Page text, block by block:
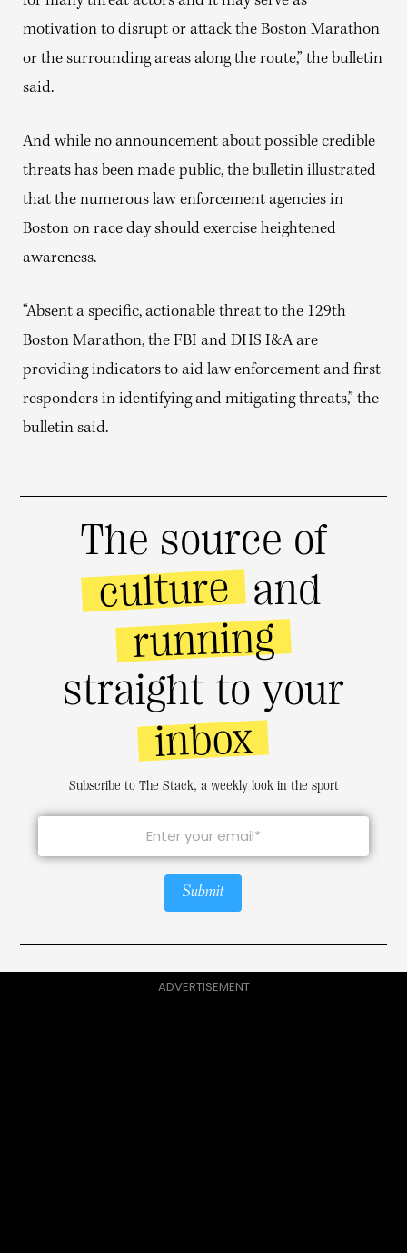
motivation to disrupt or attack the Boston Marathon
or the surrounding areas along the route,” the bulletin
said.
And while no announcement about possible credible
threats has been made public, the bulletin illustrated
that the numerous law enforcement agencies in
Boston on race day should exercise heightened
awareness.
“Absent a specific, actionable threat to the 129th
Boston Marathon, the FBI and DHS I&A are
providing indicators to aid law enforcement and first
responders in identifying and mitigating threats,” the
bulletin said.
The source of
culture and
running
straight to your
inbox
Subscribe to The Stack, a weekly look in the sport
Submit
ADVERTISEMENT